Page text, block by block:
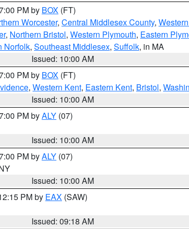
PM by BOX (FT)
Worcester, Central Middlesex County,
, Northern Bristol, Western Plymouth, Eastern
Norfolk, Southeast Middlesex, Suffolk, in MA
Issued: 10:00 AM
PM by BOX (FT)
, Western Kent, Eastern Kent, Bristol,
Issued: 10:00 AM
PM byALY (07)
Issued: 10:00 AM
PM byALY (07)
Issued: 10:00 AM
PM by EAX (SAW)
Issued: 09:18 AM